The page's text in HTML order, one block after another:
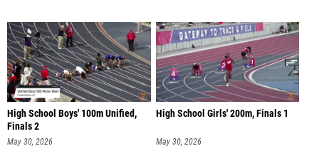
High School Boys' 100m Unified,
Finals 2
May 30, 2026
High School Girls' 200m, Finals 1
May 30, 2026